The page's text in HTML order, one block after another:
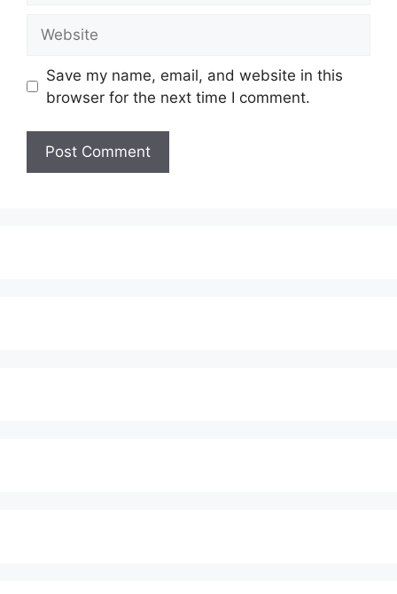
Save my name, email, and website in this
browser for the next time I comment.